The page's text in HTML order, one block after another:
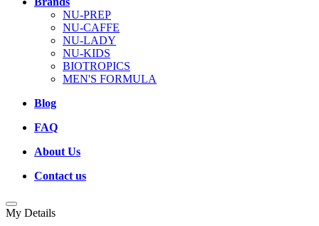
NU-PREP
NU-CAFFE
NU-LADY
NU-KIDS
BIOTROPICS
MEN'S FORMULA
Blog
FAQ
About Us
Contact us
My Details